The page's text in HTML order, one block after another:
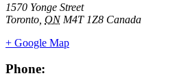
1570 Yonge Street
Toronto ON M4T 1Z8 Canada
+ Google Map
Phone: